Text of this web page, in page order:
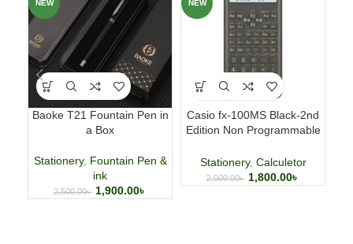
NEW
Baoke T21 Fountain Pen in
a Box
Stationery, Fountain Pen &
ink
2,500.00৳ 1,900.00৳
NEW
Casio fx-100MS Black-2nd
Edition Non Programmable
Stationery, Calculetor
2,000.00৳ 1,800.00৳